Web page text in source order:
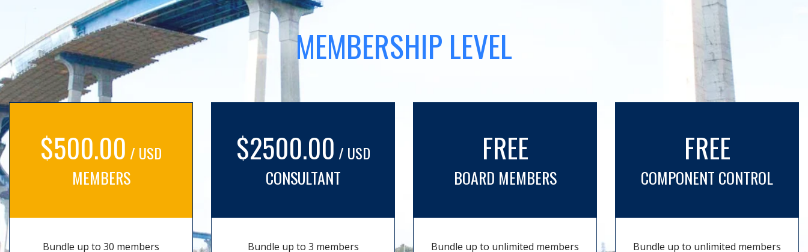
MEMBERSHIP LEVEL
$500.00 / USD
MEMBERS
Bundle up to 30 members
$2500.00 / USD
CONSULTANT
Bundle up to 3 members
FREE
BOARD MEMBERS
Bundle up to unlimited members
FREE
COMPONENT CONTROL
Bundle up to unlimited members